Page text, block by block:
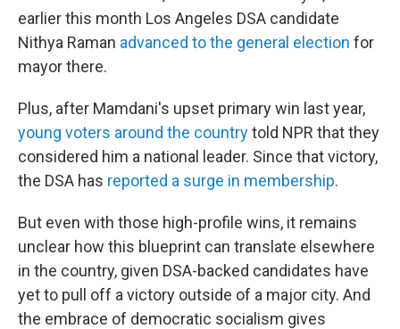
earlier this month Los Angeles DSA candidate
Nithya Raman advanced to the general election for
mayor there.
Plus, after Mamdani's upset primary win last year,
young voters around the countrytold NPR that they
considered him a national leader. Since that victory,
the DSA has reported a surge in membership.
But even with those high-profile wins, it remains
unclear how this blueprint can translate elsewhere
in the country, given DSA-backed candidates have
yet to pull off a victory outside of a major city. And
the embrace of democratic socialism gives